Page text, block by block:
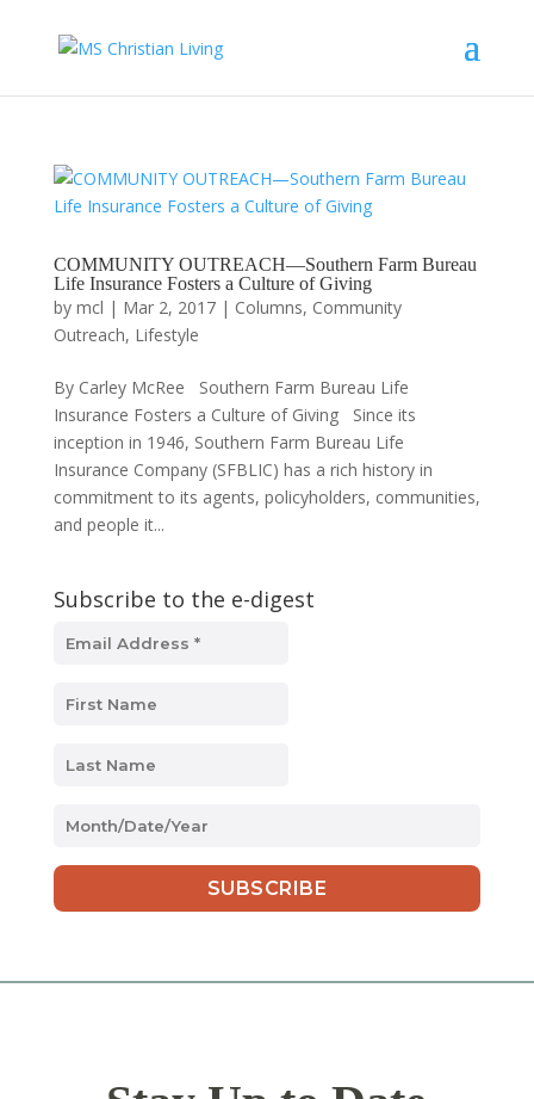
COMMUNITY OUTREACH—Southern Farm Bureau
Life Insurance Fosters a Culture of Giving
by mcl | Mar 2, 2017| Columns, Community
Outreach, Lifestyle
By Carley McRee Southern Farm Bureau Life
Insurance Fosters a Culture of Giving Since its
inception in 1946, Southern Farm Bureau Life
Insurance Company (SFBLIC) has a rich history in
commitment to its agents, policyholders, communities,
and people it...
Subscribe to the e-digest
MM
DD
slash